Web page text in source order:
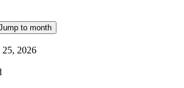
to month
25, 2026